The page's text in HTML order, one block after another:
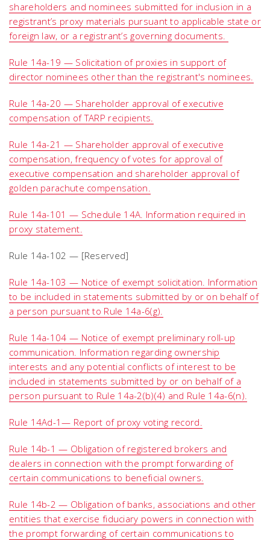
shareholders and nominees submitted for inclusion in a
registrant’s proxy materials pursuant to applicable state or
foreign law, or a registrant’s governing documents.
Rule 14a-19 — Solicitation of proxies in support of
director nominees other than the registrant's nominees.
Rule 14a-20 — Shareholder approval of executive
compensation of TARP recipients.
Rule 14a-21 — Shareholder approval of executive
compensation, frequency of votes for approval of
executive compensation and shareholder approval of
golden parachute compensation.
Rule 14a-101 — Schedule 14A. Information required in
proxy statement.
Rule 14a-102 — [Reserved]
Rule 14a-103 — Notice of exempt solicitation. Information
to be included in statements submitted by or on behalf of
a person pursuant to Rule 14a-6(g).
Rule 14a-104 — Notice of exempt preliminary roll-up
communication. Information regarding ownership
interests and any potential conflicts of interest to be
included in statements submitted by or on behalf of a
person pursuant to Rule 14a-2(b)(4) and Rule 14a-6(n).
Rule 14Ad-1— Report of proxy voting record.
Rule 14b-1 — Obligation of registered brokers and
dealers in connection with the prompt forwarding of
certain communications to beneficial owners.
Rule 14b-2 — Obligation of banks, associations and other
entities that exercise fiduciary powers in connection with
the prompt forwarding of certain communications to